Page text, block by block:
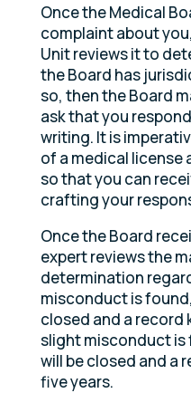
Once the Medical
complaint about
Unit reviews it to
the Board has
so, then the Board
ask that you
writing. It is
of a medical license
so that you can
crafting your
Once the Board
expert reviews the
determination
misconduct is
closed and a record
slight misconduct is
will be closed and a
five years.